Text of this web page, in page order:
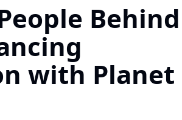
Behind
with Planet